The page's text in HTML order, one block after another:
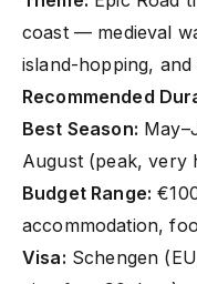
coast — medieval
island-hopping,
Recommended
Best Season:
August (peak, very
Budget Range:
accommodation,
Visa: Schengen